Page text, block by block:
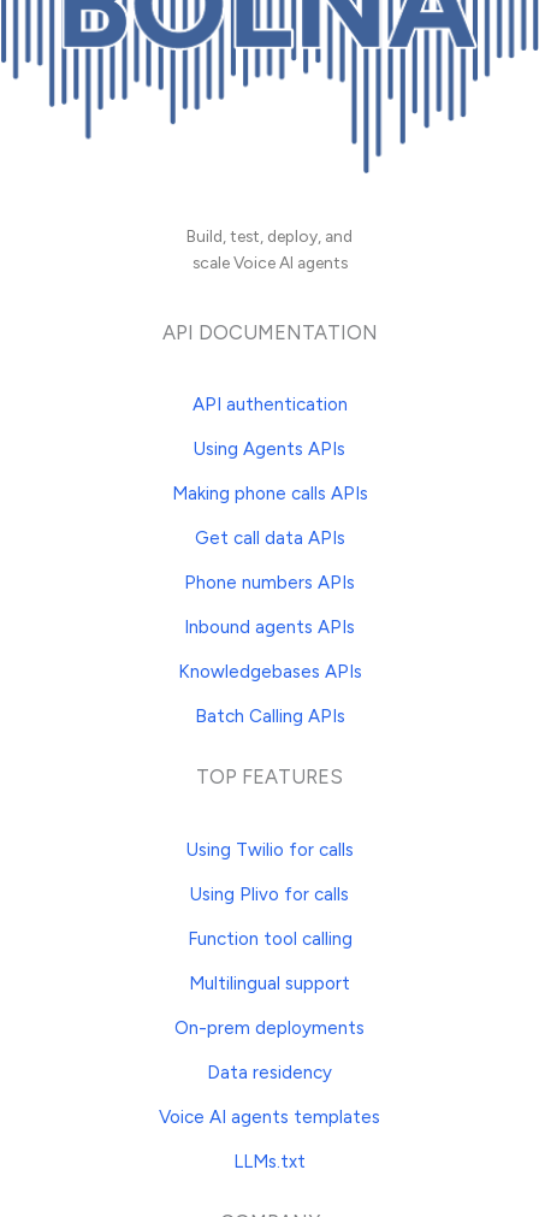
Build, test, deploy, and
scale Voice AI agents
API DOCUMENTATION
API authentication
Using Agents APIs
Making phone calls APIs
Get call data APIs
Phone numbers APIs
Inbound agents APIs
Knowledgebases APIs
Batch Calling APIs
TOP FEATURES
Using Twilio for calls
Using Plivo for calls
Function tool calling
Multilingual support
On-prem deployments
Data residency
Voice AI agents templates
LLMs.txt